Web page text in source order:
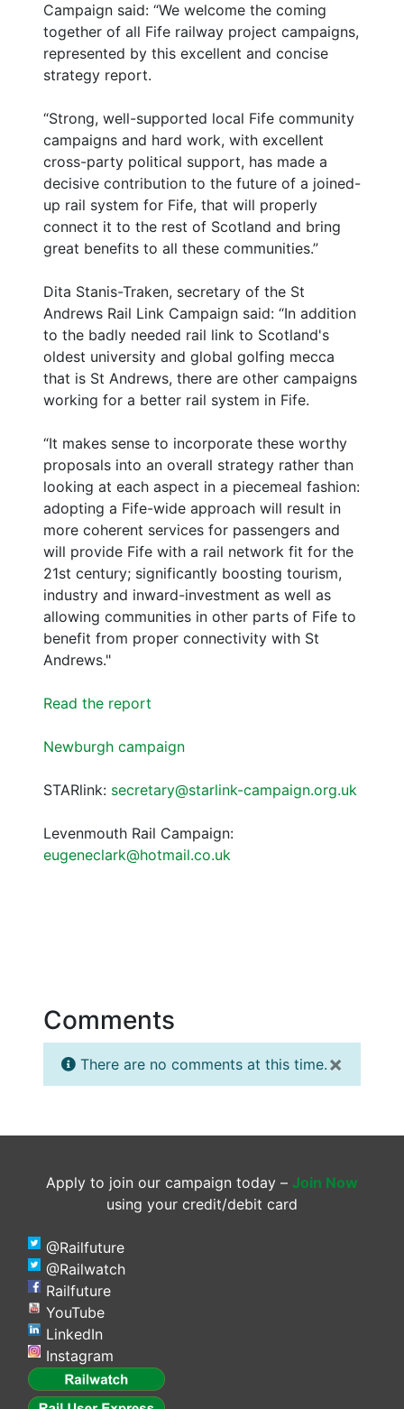
Campaign said: “We welcome the coming
together of all Fife railway project campaigns,
represented by this excellent and concise
strategy report.
“Strong, well-supported local Fife community
campaigns and hard work, with excellent
cross-party political support, has made a
decisive contribution to the future of a joined-
up rail system for Fife, that will properly
connect it to the rest of Scotland and bring
great benefits to all these communities.”
Dita Stanis-Traken, secretary of the St
Andrews Rail Link Campaign said: “In addition
to the badly needed rail link to Scotland's
oldest university and global golfing mecca
that is St Andrews, there are other campaigns
working for a better rail system in Fife.
“It makes sense to incorporate these worthy
proposals into an overall strategy rather than
looking at each aspect in a piecemeal fashion:
adopting a Fife-wide approach will result in
more coherent services for passengers and
will provide Fife with a rail network fit for the
21st century; significantly boosting tourism,
industry and inward-investment as well as
allowing communities in other parts of Fife to
benefit from proper connectivity with St
Andrews."
Read the report
Newburgh campaign
STARlink: secretary@starlink-campaign.org.uk
Levenmouth Rail Campaign:
eugeneclark@hotmail.co.uk
Comments
×
There are no comments at this time.
Apply to join our campaign today – Join Now
using your credit/debit card
@Railfuture
@Railwatch
Railfuture
YouTube
LinkedIn
Instagram